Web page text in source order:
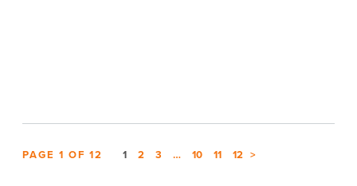
PAGE 1 OF 12 1 2 3 … 10 11 12 >